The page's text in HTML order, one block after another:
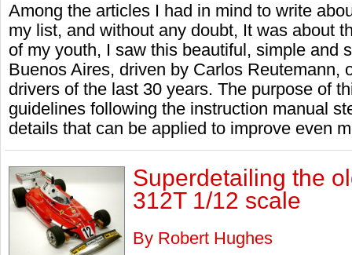
Among the articles I had in mind to write
my list, and without any doubt, It was about
of my youth, I saw this beautiful, simple and
Buenos Aires, driven by Carlos Reutemann,
drivers of the last 30 years. The purpose of
guidelines following the instruction manual
details that can be applied to improve even
Superdetailing the
312T 1/12 scale
By Robert Hughes